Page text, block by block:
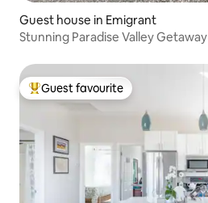
Guest house in Emigrant
Stunning Paradise Valley Getaway
Top guest favourite
Guest favourite